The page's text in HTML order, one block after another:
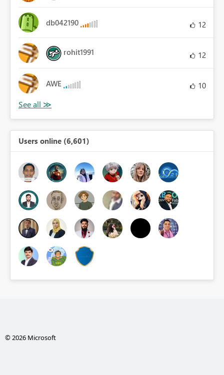
db042190 12
rohit1991 12
AWE 10
Users online (6,601)
© 2026 Microsoft